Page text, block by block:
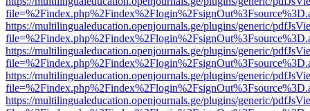
https://multilingualeducation.openjournals.ge/plugins/generic/
https://multilingualeducation.openjournals.ge/plugins/generic/
https://multilingualeducation.openjournals.ge/plugins/generic/
https://multilingualeducation.openjournals.ge/plugins/generic/